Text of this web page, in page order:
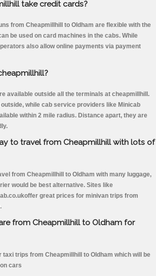
take credit cards?
from Cheapmillhill to Oldham are flexible with the
be used on card machines in the cabs. While
also allow online payments via payment
available outside all the terminals at cheapmillhill.
while cab service providers like Minicab
within 2 mile radius. Distance apart, they are
to travel from Cheapmillhill with lots of
from Cheapmillhill to Oldham with many luggage,
would be best alternative. Sites like
great prices for minivan trips from
from Cheapmillhill to Oldham for
trips from Cheapmillhill to Oldham which will be
cars